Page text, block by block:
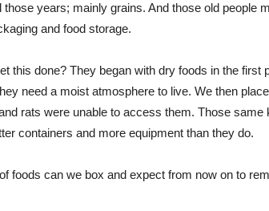
those years; mainly grains. And those old people
and food storage.
this done? They began with dry foods in the first
need a moist atmosphere to live. We then
rats were unable to access them. Those
containers and more equipment than they do.
foods can we box and expect from now on to